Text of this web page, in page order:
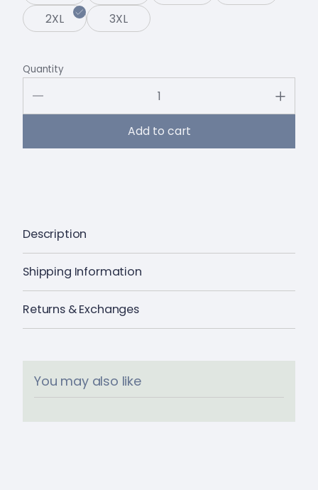
2XL
3XL
Quantity
Add to cart
Description
Shipping Information
Returns & Exchanges
You may also like